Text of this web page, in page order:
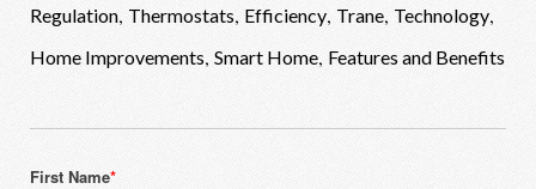
Regulation, Thermostats, Efficiency, Trane, Technology,
Home Improvements, Smart Home, Features and Benefits
First Name*